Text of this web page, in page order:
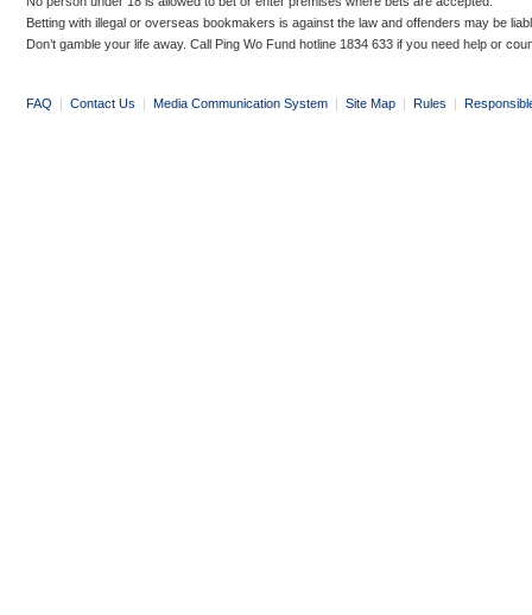
Betting with illegal or overseas bookmakers is against the law and offenders may be
Don’t gamble your life away. Call Ping Wo Fund hotline 1834 633 if you need help or
FAQ | Contact Us | Media Communication System | Site Map | Rules |